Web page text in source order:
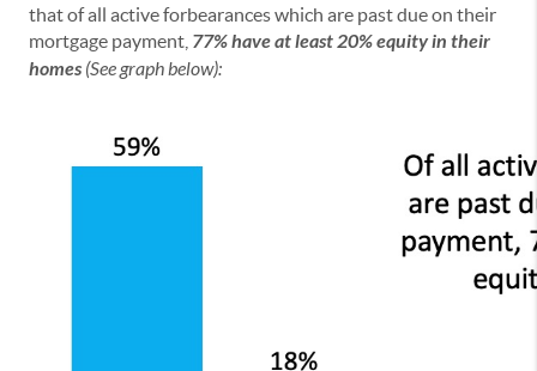
that of all active forbearances which are past due on their
mortgage payment, 77% have at least 20% equity in their
homes (See graph below):